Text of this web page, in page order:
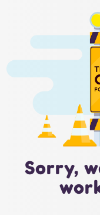
Sorry,